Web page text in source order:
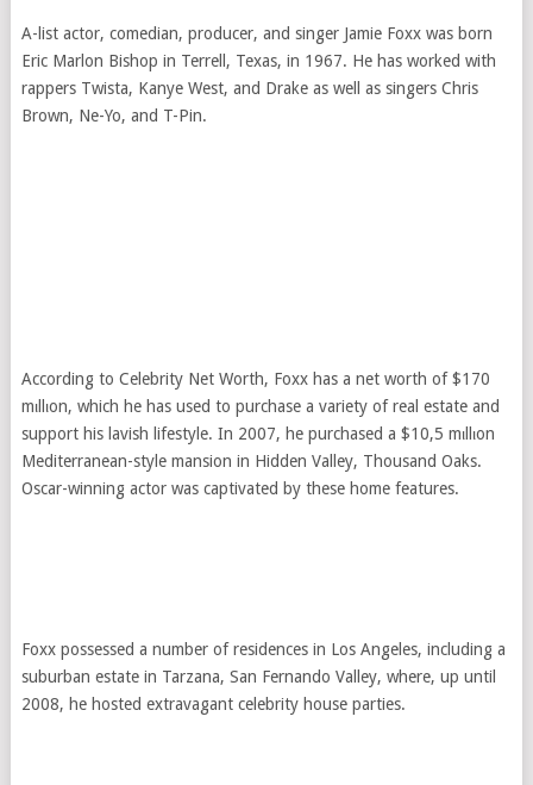
A-list actor, comedian, producer, and singer Jamie Foxx was born
Eric Marlon Bishop in Terrell, Texas, in 1967. He has worked with
rappers Twista, Kanye West, and Drake as well as singers Chris
Brown, Ne-Yo, and T-Pin.
According to Celebrity Net Worth, Foxx has a net worth of $170
mιllιon, which he has used to purchase a variety of real estate and
support his lavish lifestyle. In 2007, he purchased a $10,5 mιllιon
Mediterranean-style mansion in Hidden Valley, Thousand Oaks.
Oscar-winning actor was captivated by these home features.
Foxx possessed a number of residences in Los Angeles, including a
suburban estate in Tarzana, San Fernando Valley, where, up until
2008, he hosted extravagant celebrity house parties.